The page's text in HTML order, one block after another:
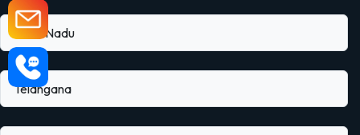
Tamil Nadu
Telangana